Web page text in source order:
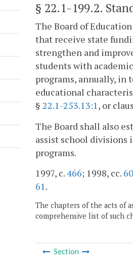
§ 22.1-199.2.
The Board of
that receive state
strengthen and
students with
programs, annually, in
educational
§ 22.1-253.13:1, or
The Board shall also
assist school
programs.
1997, c.466; 1998, cc.
61.
The chapters of the acts of
comprehensive list of such
Section